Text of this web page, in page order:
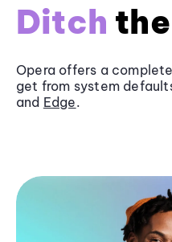
Ditch
Opera offers a
get from system
and Edge.